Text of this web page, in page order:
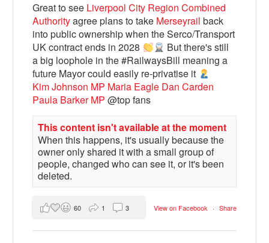
Bluesky
Instagram
Great to see Liverpool City Region Combined
Authorityagree plans to take Merseyrail back
into public ownership when the Serco/Transport
UK contract ends in 2028
But there's still
a big loophole in the #RailwaysBill meaning a
future Mayor could easily re-privatise it
Kim Johnson MP Maria Eagle Dan Carden
Paula Barker MP @top fans
This content isn't available at the moment
When this happens, it's usually because the
owner only shared it with a small group of
people, changed who can see it, or it's been
deleted.
View on Facebook · Share
60 1 3